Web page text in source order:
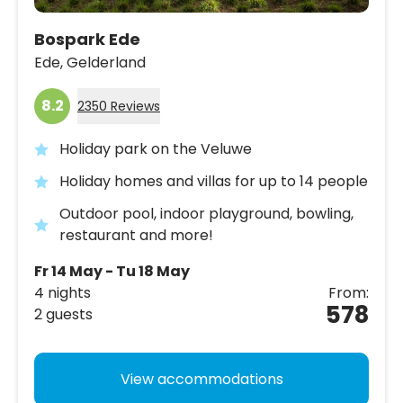
Bospark Ede
Ede,Gelderland
8.2 2350 Reviews
Holiday park on the Veluwe
Holiday homes and villas for up to 14 people
Outdoor pool, indoor playground, bowling,
restaurant and more!
Fr 14 May - Tu 18 May
4 nights
2 guests
From:
578
View accommodations